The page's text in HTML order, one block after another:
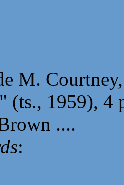
M.
(ts., 1959), 4
....
: